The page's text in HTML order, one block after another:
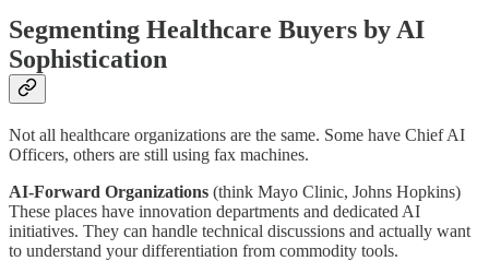
Segmenting Healthcare Buyers by AI
Sophistication
Not all healthcare organizations are the same. Some have Chief AI
Officers, others are still using fax machines.
AI-Forward Organizations (think Mayo Clinic, Johns Hopkins)
These places have innovation departments and dedicated AI
initiatives. They can handle technical discussions and actually want
to understand your differentiation from commodity tools.